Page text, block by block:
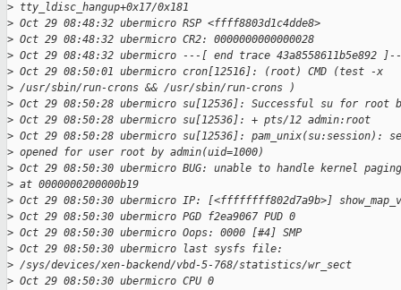
> tty_ldisc_hangup+0x17/0x181
> Oct 29 08:48:32 ubermicro RSP <ffff8803d1c4dde8>
> Oct 29 08:48:32 ubermicro CR2: 0000000000000028
> Oct 29 08:48:32 ubermicro ---[ end trace 43a8558611b5e892
> Oct 29 08:50:01 ubermicro cron[12516]: (root) CMD (test -x
> /usr/sbin/run-crons && /usr/sbin/run-crons )
> Oct 29 08:50:28 ubermicro su[12536]: Successful su for root
> Oct 29 08:50:28 ubermicro su[12536]: + pts/12 admin:root
> Oct 29 08:50:28 ubermicro su[12536]: pam_unix(su:session):
> opened for user root by admin(uid=1000)
> Oct 29 08:50:30 ubermicro BUG: unable to handle kernel
> at 0000000200000b19
> Oct 29 08:50:30 ubermicro IP: [<ffffffff802d7a9b>]
> Oct 29 08:50:30 ubermicro PGD f2ea9067 PUD 0
> Oct 29 08:50:30 ubermicro Oops: 0000 [#4] SMP
> Oct 29 08:50:30 ubermicro last sysfs file:
> /sys/devices/xen-backend/vbd-5-768/statistics/wr_sect
> Oct 29 08:50:30 ubermicro CPU 0